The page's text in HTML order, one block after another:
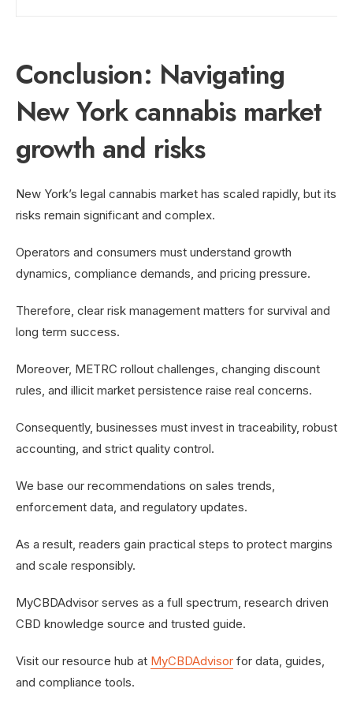
Conclusion: Navigating
New York cannabis market
growth and risks
New York’s legal cannabis market has scaled rapidly, but its
risks remain significant and complex.
Operators and consumers must understand growth
dynamics, compliance demands, and pricing pressure.
Therefore, clear risk management matters for survival and
long term success.
Moreover, METRC rollout challenges, changing discount
rules, and illicit market persistence raise real concerns.
Consequently, businesses must invest in traceability, robust
accounting, and strict quality control.
We base our recommendations on sales trends,
enforcement data, and regulatory updates.
As a result, readers gain practical steps to protect margins
and scale responsibly.
MyCBDAdvisor serves as a full spectrum, research driven
CBD knowledge source and trusted guide.
Visit our resource hub at MyCBDAdvisor for data, guides,
and compliance tools.